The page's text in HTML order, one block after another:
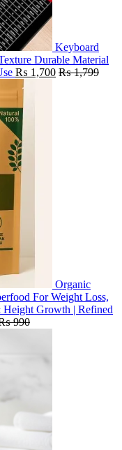
Keyboard
Durable Material
₨ 1,700 ₨1,799
Organic
For Weight Loss,
Growth | Refined
990